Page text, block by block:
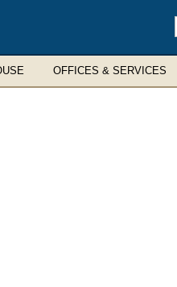
OFFICES & SERVICES